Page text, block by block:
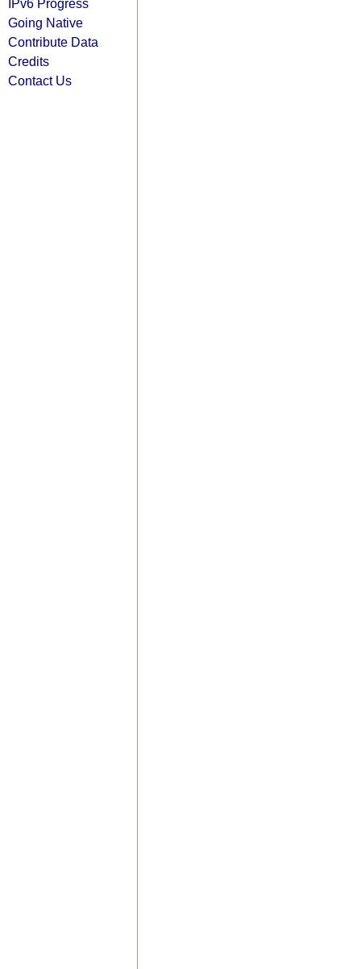
IPv6 Progress
Going Native
Contribute Data
Credits
Contact Us